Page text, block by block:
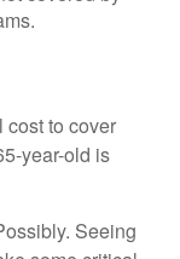
cost to cover
year-old is
Seeing